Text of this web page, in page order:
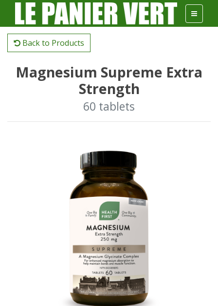
Back to Products
Magnesium Supreme Extra
Strength
60 tablets